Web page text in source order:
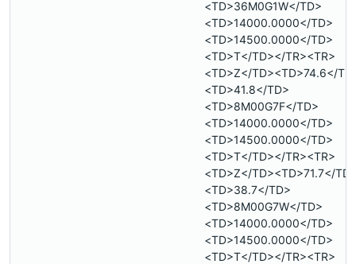
<TD>36M0G1W</TD>
<TD>14000.0000</TD>
<TD>14500.0000</TD>
<TD>T</TD></TR><TR>
<TD>Z</TD><TD>74.6</
<TD>41.8</TD>
<TD>8M00G7F</TD>
<TD>14000.0000</TD>
<TD>14500.0000</TD>
<TD>T</TD></TR><TR>
<TD>Z</TD><TD>71.7</
<TD>38.7</TD>
<TD>8M00G7W</TD>
<TD>14000.0000</TD>
<TD>14500.0000</TD>
<TD>T</TD></TR><TR>